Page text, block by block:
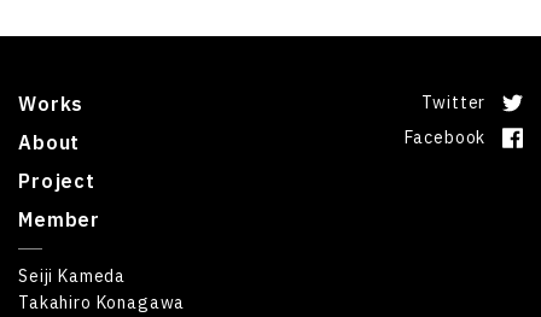
Works
About
Project
Member
Seiji Kameda
Takahiro Konagawa
Twitter
Facebook